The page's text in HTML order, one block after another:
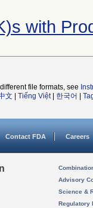
with
file formats, see
文 Tiếng Việt| 한국어
Contact FDA Careers
Advisory
Science &
Regulatory